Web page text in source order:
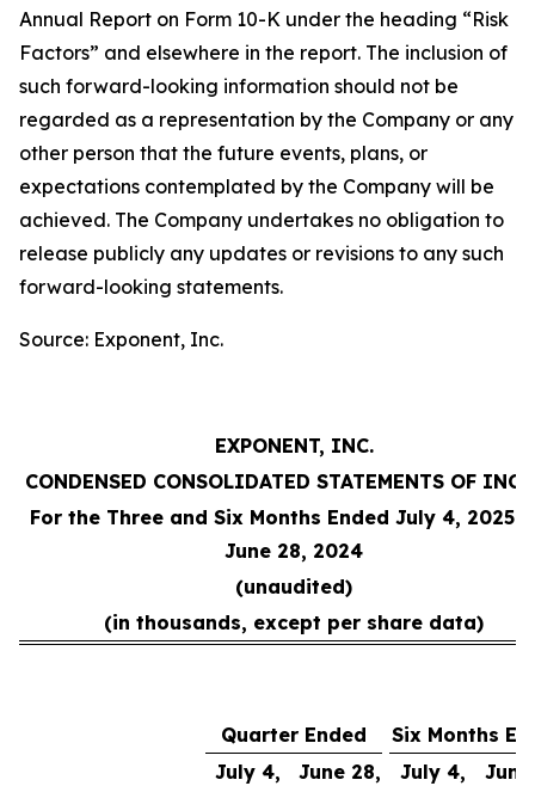
Annual Report on Form 10-K under the heading “Risk
Factors” and elsewhere in the report. The inclusion of
such forward-looking information should not be
regarded as a representation by the Company or any
other person that the future events, plans, or
expectations contemplated by the Company will be
achieved. The Company undertakes no obligation to
release publicly any updates or revisions to any such
forward-looking statements.
Source: Exponent, Inc.
EXPONENT, INC.
CONDENSED CONSOLIDATED STATEMENTS OF
For the Three and Six Months Ended July 4, 2025
June 28, 2024
(unaudited)
(in thousands, except per share data)
Quarter Ended
Six Months
July 4,
June 28, July 4,